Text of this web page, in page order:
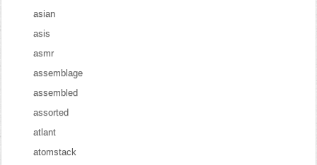
asian
asis
asmr
assemblage
assembled
assorted
atlant
atomstack